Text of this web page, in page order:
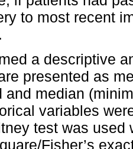
to most recent
a descriptive
presented as
and median
variables
test was
Fisher’s